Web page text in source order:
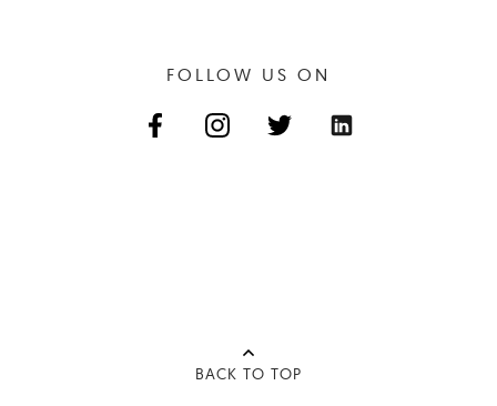
FOLLOW US ON
BACK TO TOP